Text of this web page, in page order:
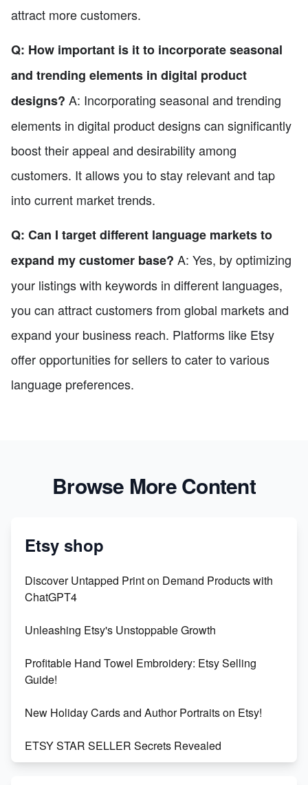
attract more customers.
Q: How important is it to incorporate seasonal
and trending elements in digital product
designs? A: Incorporating seasonal and trending
elements in digital product designs can significantly
boost their appeal and desirability among
customers. It allows you to stay relevant and tap
into current market trends.
Q: Can I target different language markets to
expand my customer base? A: Yes, by optimizing
your listings with keywords in different languages,
you can attract customers from global markets and
expand your business reach. Platforms like Etsy
offer opportunities for sellers to cater to various
language preferences.
Browse More Content
Etsy shop
Discover Untapped Print on Demand Products with
ChatGPT4
Unleashing Etsy's Unstoppable Growth
Profitable Hand Towel Embroidery: Etsy Selling
Guide!
New Holiday Cards and Author Portraits on Etsy!
ETSY STAR SELLER Secrets Revealed